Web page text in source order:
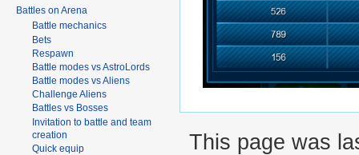
Battles on Arena
Battle mechanics
Bets
Respawn
Battle modes vs AstroLords
Battle modes vs Aliens
Challenge Aliens
Battles vs Bosses
Invitation to battle and team
creation
Quick equip
This page was